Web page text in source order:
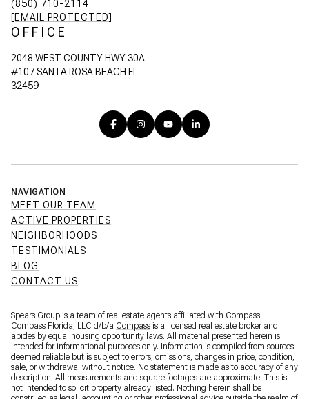
(850) 710-2114
[EMAIL PROTECTED]
OFFICE
2048 WEST COUNTY HWY 30A
#107 SANTA ROSA BEACH FL
32459
NAVIGATION
MEET OUR TEAM
ACTIVE PROPERTIES
NEIGHBORHOODS
TESTIMONIALS
BLOG
CONTACT US
Spears Group is a team of real estate agents affiliated with Compass.
Compass Florida, LLC d/b/a Compass is a licensed real estate broker and
abides by equal housing opportunity laws. All material presented herein is
intended for informational purposes only. Information is compiled from sources
deemed reliable but is subject to errors, omissions, changes in price, condition,
sale, or withdrawal without notice. No statement is made as to accuracy of any
description. All measurements and square footages are approximate. This is
not intended to solicit property already listed. Nothing herein shall be